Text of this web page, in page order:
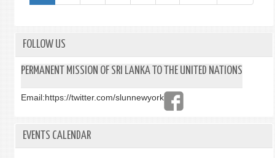
SRI
AS
FOLLOW US
PERMANENT MISSION OF SRI LANKA TO THE UNITED NATIONS
Email:https://twitter.com/slunnewyork
EVENTS CALENDAR